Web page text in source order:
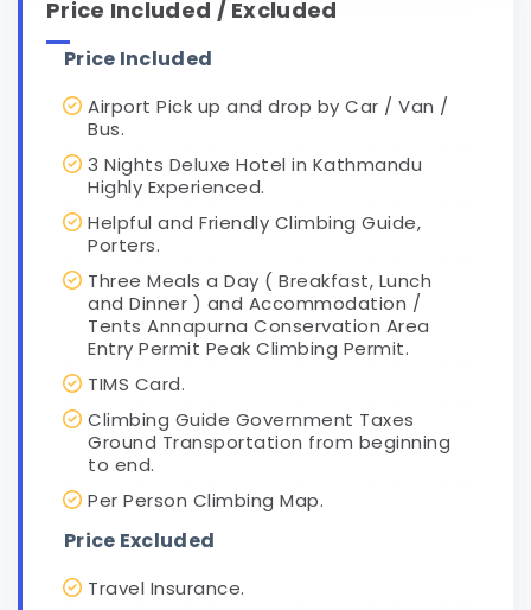
Price Included / Excluded
Price Included
Airport Pick up and drop by Car / Van /
Bus.
3 Nights Deluxe Hotel in Kathmandu
Highly Experienced.
Helpful and Friendly Climbing Guide,
Porters.
Three Meals a Day ( Breakfast, Lunch
and Dinner ) and Accommodation /
Tents Annapurna Conservation Area
Entry Permit Peak Climbing Permit.
TIMS Card.
Climbing Guide Government Taxes
Ground Transportation from beginning
to end.
Per Person Climbing Map.
Price Excluded
Travel Insurance.